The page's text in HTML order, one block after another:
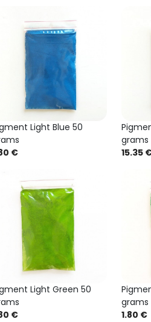
Light Blue 50
€
grams
15.35
Light Green 50
€
grams
1.80 €